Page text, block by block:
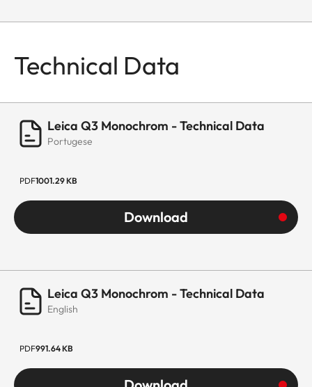
Technical Data
Leica Q3 Monochrom - Technical Data
Portugese
PDF1001.29 KB
Download
Leica Q3 Monochrom - Technical Data
English
PDF991.64 KB